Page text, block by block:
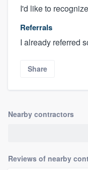
I'd like to
Referrals
I already referred
Share
Nearby contractors
Reviews of nearby